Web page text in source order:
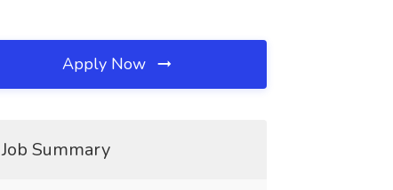
Apply Now
Job Summary